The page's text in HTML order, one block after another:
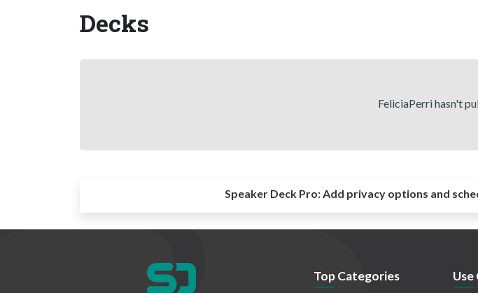
Decks
FeliciaPerri hasn't
Speaker Deck Pro:Add privacy options and
Top Categories Use